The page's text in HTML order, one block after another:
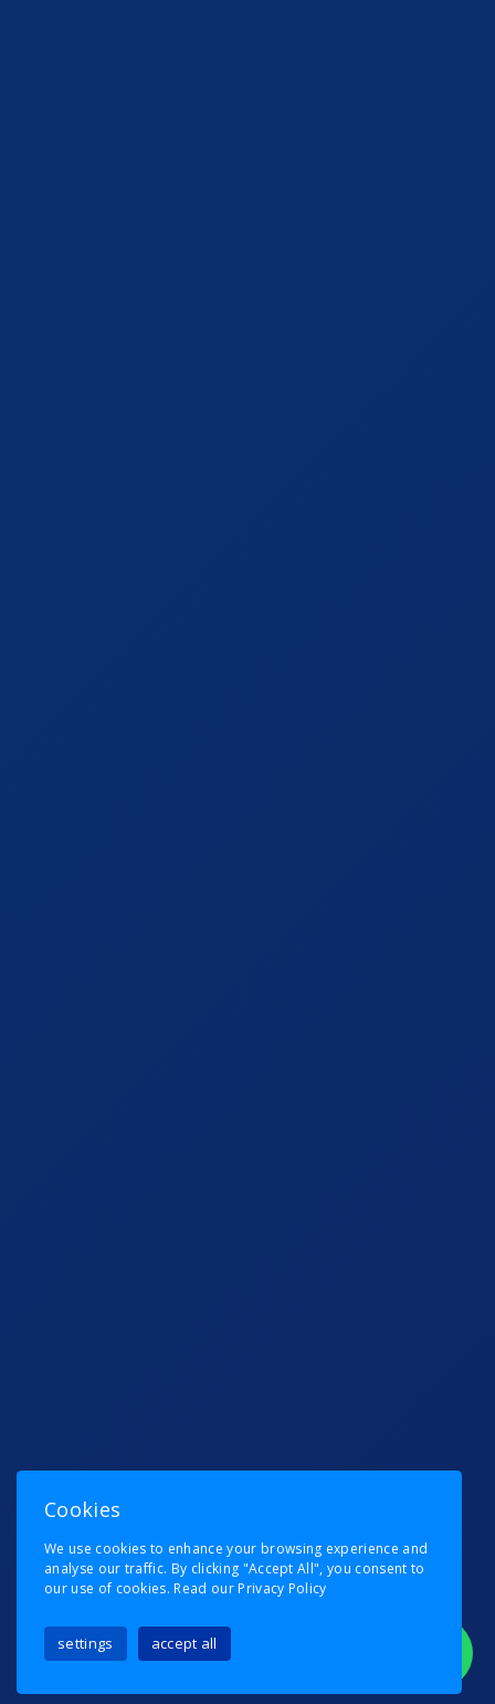
Cookies
We use cookies to enhance your browsing experience and
analyse our traffic. By clicking "Accept All", you consent to
our use of cookies.Read our Privacy Policy
settings accept all